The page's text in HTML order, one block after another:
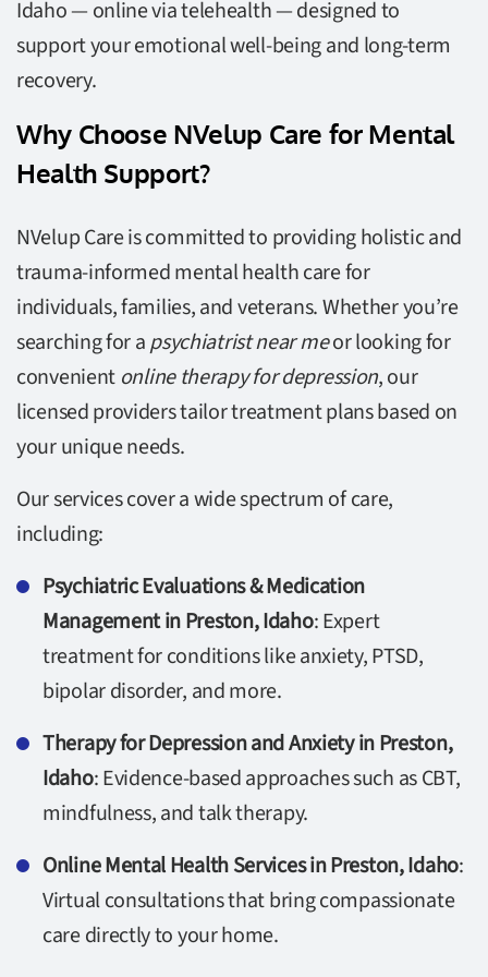
Idaho — online via telehealth — designed to
support your emotional well-being and long-term
recovery.
Why Choose NVelup Care for Mental
Health Support?
NVelup Care is committed to providing holistic and
trauma-informed mental health care for
individuals, families, and veterans. Whether you’re
searching for apsychiatrist near meor looking for
convenient online therapy for depression, our
licensed providers tailor treatment plans based on
your unique needs.
Our services cover a wide spectrum of care,
including:
Psychiatric Evaluations & Medication
Management in Preston, Idaho: Expert
treatment for conditions like anxiety, PTSD,
bipolar disorder, and more.
Therapy for Depression and Anxiety in Preston,
Idaho: Evidence-based approaches such as CBT,
mindfulness, and talk therapy.
Online Mental Health Services in Preston, Idaho:
Virtual consultations that bring compassionate
care directly to your home.